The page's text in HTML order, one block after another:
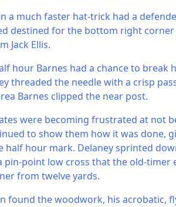
a much faster hat-trick had a
destined for the bottom right
Jack Ellis.
hour Barnes had a chance to
threaded the needle with a crisp
Barnes clipped the near post.
were becoming frustrated at not
to show them how it was done,
half hour mark. Delaney sprinted
pin-point low cross that the old-timer
from twelve yards.
found the woodwork, his acrobatic,